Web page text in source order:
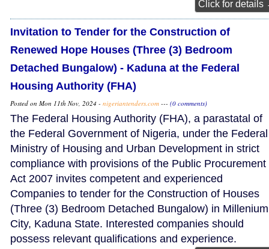
Click for details
Invitation to Tender for the Construction of
Renewed Hope Houses (Three (3) Bedroom
Detached Bungalow) - Kaduna at the Federal
Housing Authority (FHA)
Posted on Mon 11th Nov, 2024 - nigeriantenders.com --- (0 comments)
The Federal Housing Authority (FHA), a parastatal of
the Federal Government of Nigeria, under the Federal
Ministry of Housing and Urban Development in strict
compliance with provisions of the Public Procurement
Act 2007 invites competent and experienced
Companies to tender for the Construction of Houses
(Three (3) Bedroom Detached Bungalow) in Millenium
City, Kaduna State. Interested companies should
possess relevant qualifications and experience.